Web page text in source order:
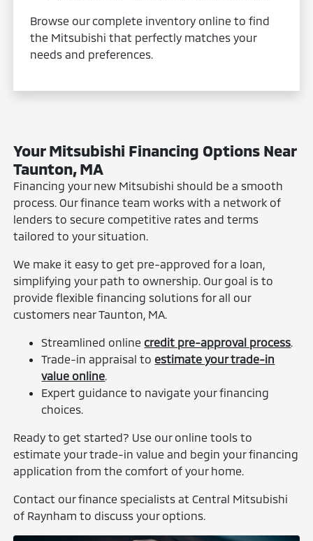
Browse our complete inventory online to find
the Mitsubishi that perfectly matches your
needs and preferences.
Your Mitsubishi Financing Options Near
Taunton, MA
Financing your new Mitsubishi should be a smooth
process. Our finance team works with a network of
lenders to secure competitive rates and terms
tailored to your situation.
We make it easy to get pre-approved for a loan,
simplifying your path to ownership. Our goal is to
provide flexible financing solutions for all our
customers near Taunton, MA.
Streamlined online credit pre-approval process.
Trade-in appraisal to estimate your trade-in
value online.
Expert guidance to navigate your financing
choices.
Ready to get started? Use our online tools to
estimate your trade-in value and begin your financing
application from the comfort of your home.
Contact our finance specialists at Central Mitsubishi
of Raynham to discuss your options.